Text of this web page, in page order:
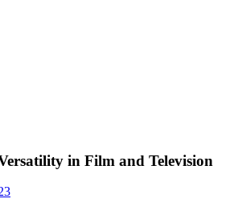
in Film and Television